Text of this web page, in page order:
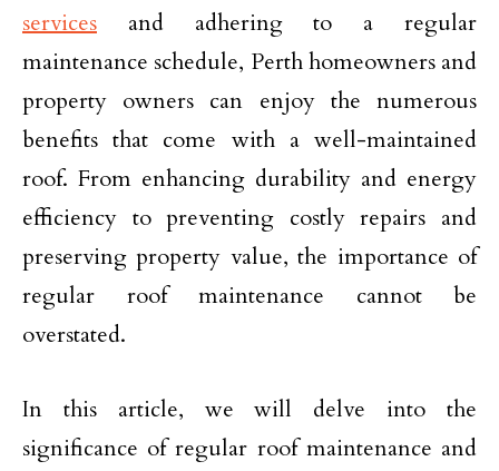
services and adhering to a regular
maintenance schedule, Perth homeowners and
property owners can enjoy the numerous
benefits that come with a well-maintained
roof. From enhancing durability and energy
efficiency to preventing costly repairs and
preserving property value, the importance of
regular roof maintenance cannot be
overstated.
In this article, we will delve into the
significance of regular roof maintenance and